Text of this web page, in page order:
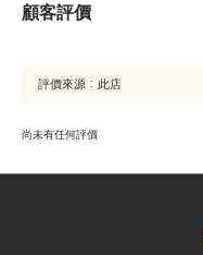
顧客評價
尚未有任何評價